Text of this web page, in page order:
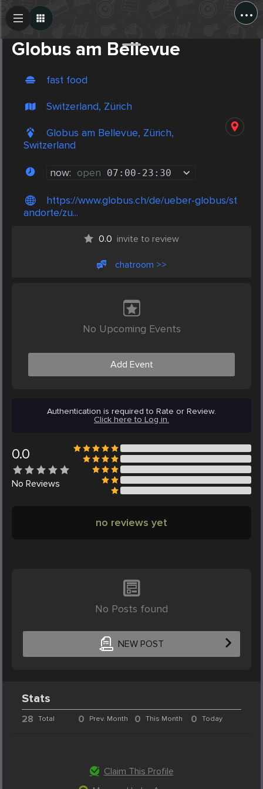
...
Globus am Bellevue
fast food
Switzerland, Zürich
Globus am Bellevue, Zürich,
Switzerland
now: open 07:00- 23:30
https://www.globus.ch/de/ueber-globus/st
andorte/zu...
0.0 invite to review
chatroom >>
No Upcoming Events
Add Event
Authentication is required to Rate or Review.
Click here to Log in.
0.0
No Reviews
no reviews yet
No Posts found
NEW POST
Create Post
Stats
28 Total 0 Prev. Month 0 This Month 0 Today
Claim This Profile
Post